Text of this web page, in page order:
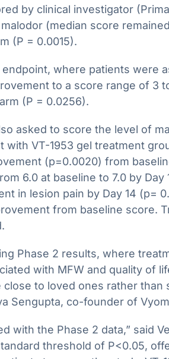
by clinical investigator
(median score
(P = 0.0015).
endpoint, where patients were
to a score range of 3
(P = 0.0256).
asked to score the level of
with VT-1953 gel treatment
(p=0.0020) from
6.0 at baseline to 7.0 by
in lesion pain by Day 14 (p=
from baseline score.
Phase 2 results, where
with MFW and quality of
close to loved ones rather
Sengupta, co-founder of
with the Phase 2 data,” said
threshold of P<0.05,